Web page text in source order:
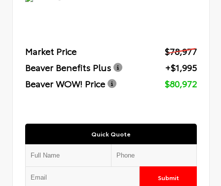
Market Price
$78,977
Beaver Benefits Plus
+$1,995
Beaver WOW! Price
$80,972
Quick Quote
Submit